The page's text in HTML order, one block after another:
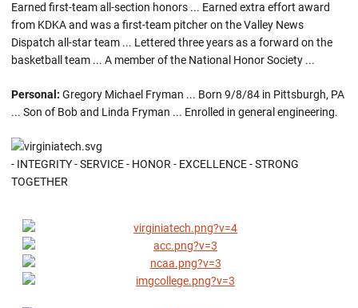
Earned first-team all-section honors ... Earned extra effort award
from KDKA and was a first-team pitcher on the Valley News
Dispatch all-star team ... Lettered three years as a forward on the
basketball team ... A member of the National Honor Society ...
Personal: Gregory Michael Fryman ... Born 9/8/84 in Pittsburgh, PA
... Son of Bob and Linda Fryman ... Enrolled in general engineering.
- INTEGRITY - SERVICE - HONOR - EXCELLENCE - STRONG
TOGETHER